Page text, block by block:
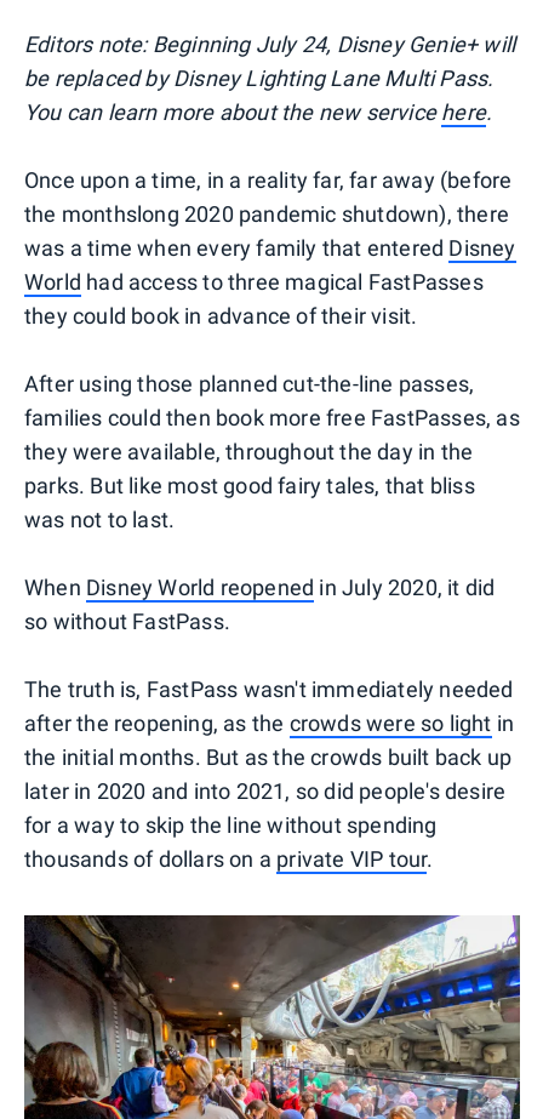
Editors note: Beginning July 24, Disney Genie+ will
be replaced by Disney Lighting Lane Multi Pass.
You can learn more about the new servicehere.
Once upon a time, in a reality far, far away (before
the monthslong 2020 pandemic shutdown), there
was a time when every family that entered Disney
World had access to three magical FastPasses
they could book in advance of their visit.
After using those planned cut-the-line passes,
families could then book more free FastPasses, as
they were available, throughout the day in the
parks. But like most good fairy tales, that bliss
was not to last.
When Disney World reopened in July 2020, it did
so without FastPass.
The truth is, FastPass wasn't immediately needed
after the reopening, as the crowds were so light in
the initial months. But as the crowds built back up
later in 2020 and into 2021, so did people's desire
for a way to skip the line without spending
thousands of dollars on a private VIP tour.